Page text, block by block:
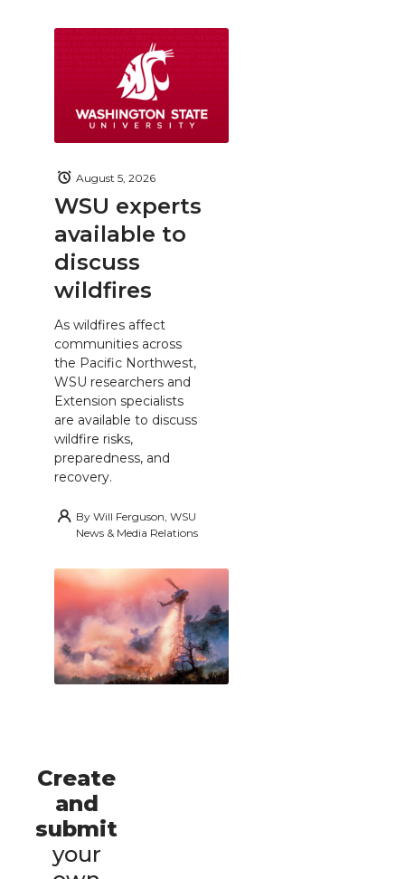
WSU experts
available to
discuss
wildfires
August 5, 2026
As wildfires affect
communities across
the Pacific Northwest,
WSU researchers and
Extension specialists
are available to discuss
wildfire risks,
preparedness, and
recovery.
By Will Ferguson, WSU
News & Media Relations
Create
and
submit
your